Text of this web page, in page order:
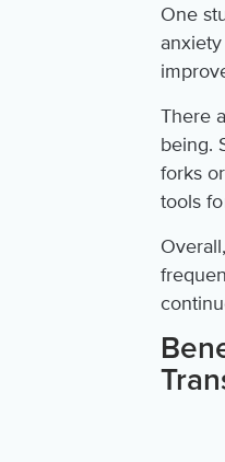
One
There
being.
forks
tools